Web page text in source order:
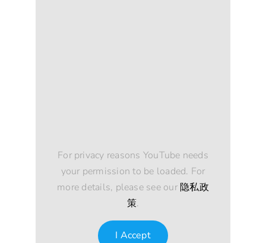
For privacy reasons YouTube needs
your permission to be loaded. For
more details, please see our 隐私政
策.
I Accept